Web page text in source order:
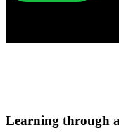
Learning through